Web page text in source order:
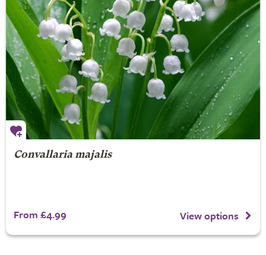
Convallaria majalis
From £4.99 View options